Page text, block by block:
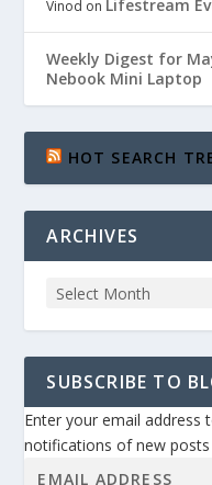
Vinod on Lifestream
Weekly Digest for
Nebook Mini Laptop
HOT SEARCH
ARCHIVES
SUBSCRIBE TO
Enter your email address
notifications of new posts